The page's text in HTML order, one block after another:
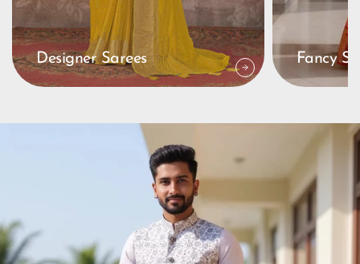
Designer Sarees Fancy